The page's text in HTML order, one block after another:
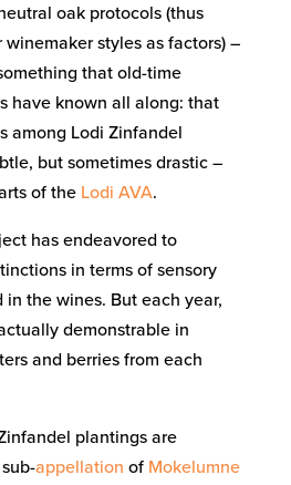
oak protocols (thus
styles as factors) –
that old-time
have known all along: that
among Lodi Zinfandel
but sometimes drastic –
of the Lodi AVA.
has endeavored to
in terms of sensory
the wines. But each year,
demonstrable in
and berries from each
plantings are
appellation of Mokelumne